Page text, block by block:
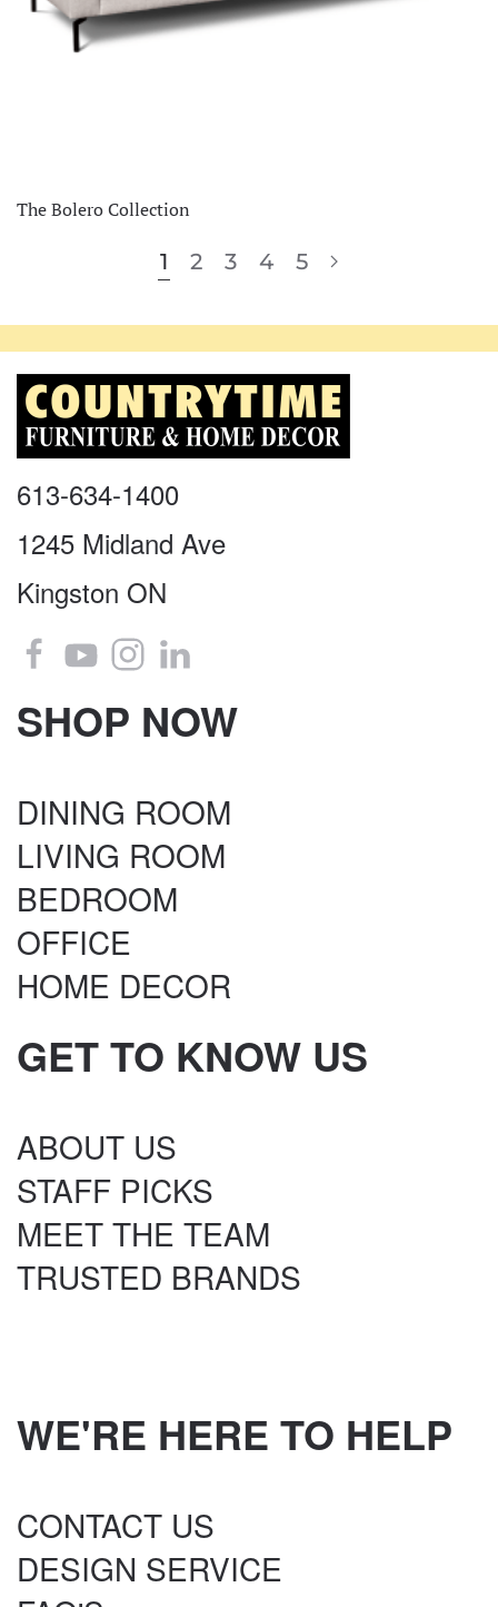
The Bolero Collection
1 2 3 4 5
613-634-1400
1245 Midland Ave
Kingston ON
SHOP NOW
DINING ROOM
LIVING ROOM
BEDROOM
OFFICE
HOME DECOR
GET TO KNOW US
ABOUT US
STAFF PICKS
MEET THE TEAM
TRUSTED BRANDS
WE'RE HERE TO HELP
CONTACT US
DESIGN SERVICE